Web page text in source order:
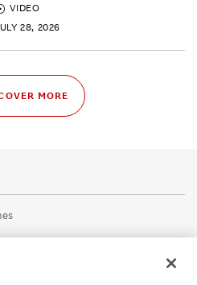
VIDEO
28, 2026
MORE